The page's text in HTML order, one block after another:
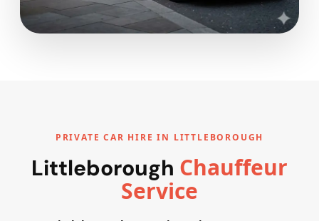
PRIVATE CAR HIRE IN LITTLEBOROUGH
Littleborough Chauffeur
Service